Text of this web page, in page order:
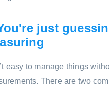
just
easy to manage things
There are two